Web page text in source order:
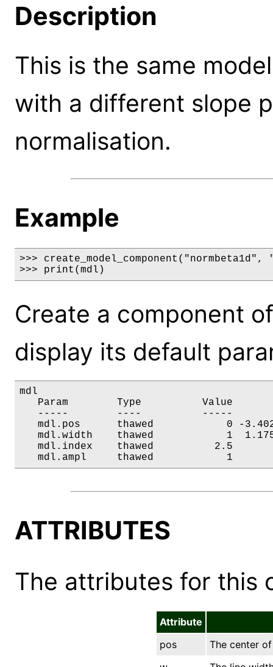
Description
This is the same
with a different slope
normalisation.
Example
>>> create_model_component("normbeta1d",
>>> print(mdl)
Create a component
display its default
mdl
Param        Type          Value
-----        ----          -----
mdl.pos      thawed
mdl.width    thawed
mdl.index    thawed
mdl.ampl     thawed
ATTRIBUTES
The attributes for this
Attribute
pos
The center